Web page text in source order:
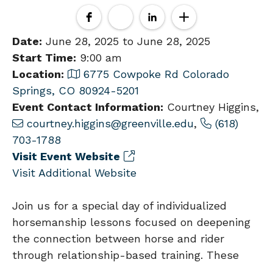
Date: June 28, 2025 to June 28, 2025
Start Time: 9:00 am
Location:
6775 Cowpoke Rd Colorado
Springs, CO 80924-5201
Event Contact Information: Courtney Higgins,
courtney.higgins@greenville.edu,
(618)
703-1788
Visit Event Website
Visit Additional Website
Join us for a special day of individualized
horsemanship lessons focused on deepening
the connection between horse and rider
through relationship-based training. These